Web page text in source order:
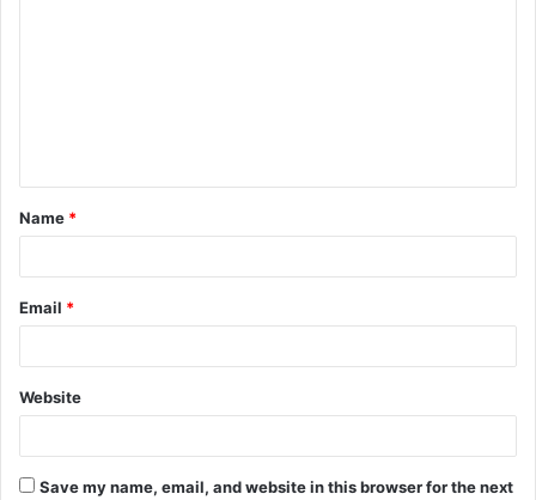
t
*
Name *
Email *
Website
Save my name, email, and website in this browser for the next